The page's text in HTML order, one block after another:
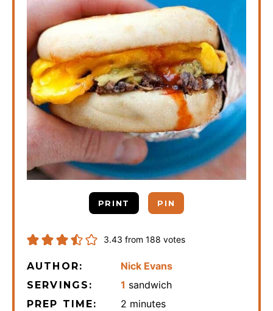
PRINT PIN
3.43 from 188 votes
AUTHOR: Nick Evans
SERVINGS: 1 sandwich
PREP TIME: 2 minutes
minutes